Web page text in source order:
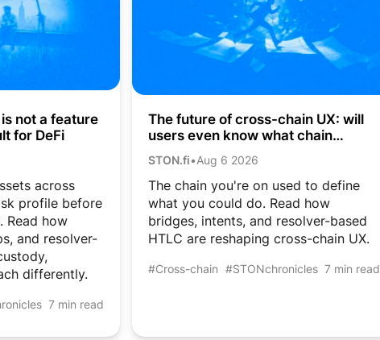
not a feature
for DeFi
across
profile before
Read how
and resolver-
differently.
7 min read
The future of cross-chain UX: will
users even know what chain
STON.fi•Aug 6 2026
The chain you're on used to define
what you could do. Read how
bridges, intents, and resolver-based
HTLC are reshaping cross-chain UX.
#Cross-chain #STONchronicles 7 min read